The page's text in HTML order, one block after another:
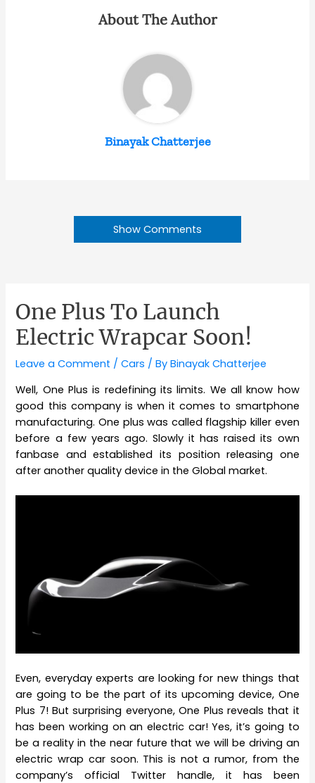
About The Author
Binayak Chatterjee
Show Comments
One Plus To Launch
Electric Wrapcar Soon!
Leave a Comment /Cars / ByBinayak Chatterjee
Well, One Plus is redefining its limits. We all know how
good this company is when it comes to smartphone
manufacturing. One plus was called flagship killer even
before a few years ago. Slowly it has raised its own
fanbase and established its position releasing one
after another quality device in the Global market.
Even, everyday experts are looking for new things that
are going to be the part of its upcoming device, One
Plus 7! But surprising everyone, One Plus reveals that it
has been working on an electric car! Yes, it’s going to
be a reality in the near future that we will be driving an
electric wrap car soon. This is not a rumor, from the
company’s official Twitter handle, it has been